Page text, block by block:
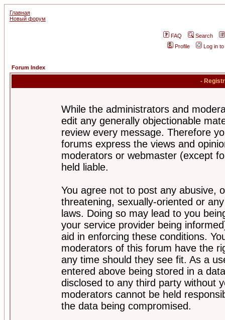
Главная
Новый форум
FAQ
Search
Profile
Log in
Forum Index
-
While the administrators and
edit any generally objectionable
review every message. Therefore
forums express the views and
moderators or webmaster (except
held liable.
You agree not to post any abusive,
threatening, sexually-oriented or
laws. Doing so may lead to you
your service provider being
aid in enforcing these conditions.
moderators of this forum have the
any time should they see fit. As a
entered above being stored in a
disclosed to any third party without
moderators cannot be held
the data being compromised.